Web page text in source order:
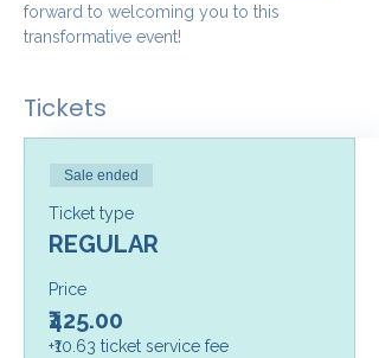
forward to welcoming you to this
transformative event!
Tickets
Sale ended
Ticket type
REGULAR
Price
₹425.00
+₹10.63 ticket service fee